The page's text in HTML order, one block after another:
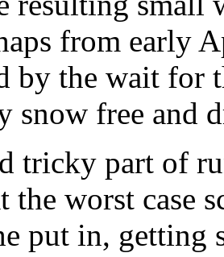
from early
by the wait for
snow free and
tricky part of
the worst case
put in, getting